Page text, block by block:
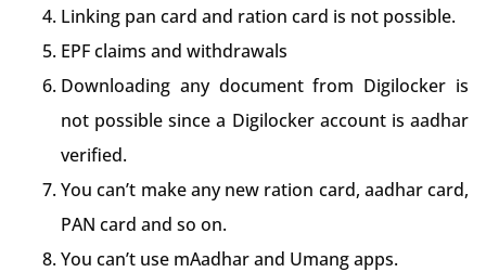
Linking pan card and ration card is not possible.
EPF claims and withdrawals
Downloading any document from Digilocker is
not possible since a Digilocker account is aadhar
verified.
You can’t make any new ration card, aadhar card,
PAN card and so on.
You can’t use mAadhar and Umang apps.